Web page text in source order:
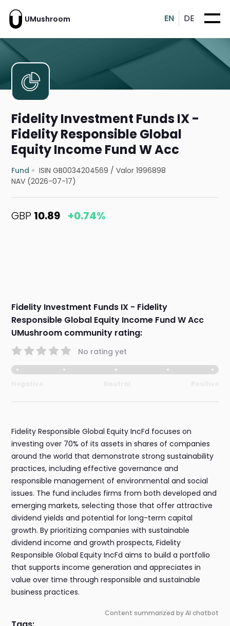
UMushroom EN DE
Fidelity Investment Funds IX -
Fidelity Responsible Global
Equity Income Fund W Acc
Fund ISIN GB0034204569 /Valor 1996898
NAV (2026-07-17)
GBP 10.89 +0.74%
Fidelity Investment Funds IX - Fidelity
Responsible Global Equity Income Fund W Acc
UMushroom community rating:
No rating yet
Fidelity Responsible Global Equity IncFd focuses on
investing over 70% of its assets in shares of companies
around the world that demonstrate strong sustainability
practices, including effective governance and
responsible management of environmental and social
issues. The fund includes firms from both developed and
emerging markets, selecting those that offer attractive
dividend yields and potential for long-term capital
growth. By prioritizing companies with sustainable
dividend income and growth prospects, Fidelity
Responsible Global Equity IncFd aims to build a portfolio
that supports income generation and appreciates in
value over time through responsible and sustainable
business practices.
Content summarized by AI chatbot